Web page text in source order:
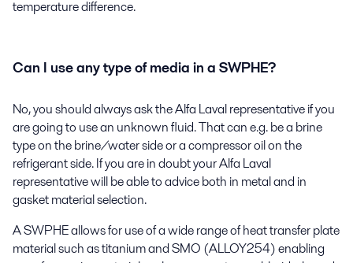
temperature difference.
Can I use any type of media in a SWPHE?
No, you should always ask the Alfa Laval representative if you
are going to use an unknown fluid. That can e.g. be a brine
type on the brine/water side or a compressor oil on the
refrigerant side. If you are in doubt your Alfa Laval
representative will be able to advice both in metal and in
gasket material selection.
A SWPHE allows for use of a wide range of heat transfer plate
material such as titanium and SMO (ALLOY254) enabling